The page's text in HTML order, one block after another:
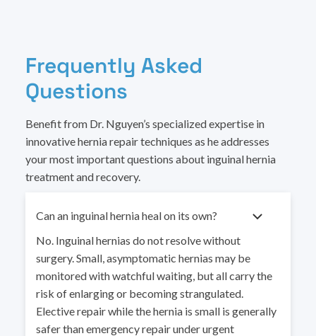
Frequently Asked
Questions
Benefit from Dr. Nguyen’s specialized expertise in
innovative hernia repair techniques as he addresses
your most important questions about inguinal hernia
treatment and recovery.
Can an inguinal hernia heal on its own?
No. Inguinal hernias do not resolve without
surgery. Small, asymptomatic hernias may be
monitored with watchful waiting, but all carry the
risk of enlarging or becoming strangulated.
Elective repair while the hernia is small is generally
safer than emergency repair under urgent